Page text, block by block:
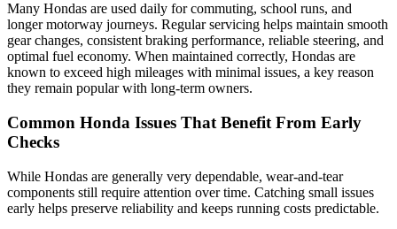
Many Hondas are used daily for commuting, school runs, and
longer motorway journeys. Regular servicing helps maintain smooth
gear changes, consistent braking performance, reliable steering, and
optimal fuel economy. When maintained correctly, Hondas are
known to exceed high mileages with minimal issues, a key reason
they remain popular with long-term owners.
Common Honda Issues That Benefit From Early
Checks
While Hondas are generally very dependable, wear-and-tear
components still require attention over time. Catching small issues
early helps preserve reliability and keeps running costs predictable.